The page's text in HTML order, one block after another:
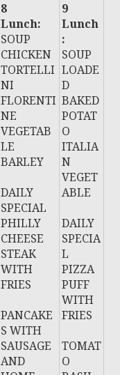
8
Lunch:
SOUP
CHICKEN
TORTELLI
NI
FLORENTI
NE
VEGETAB
LE
BARLEY
DAILY
SPECIAL
PHILLY
CHEESE
STEAK
WITH
FRIES
PANCAKE
S WITH
SAUSAGE
AND
9
Lunch
:
SOUP
LOADE
D
BAKED
POTAT
O
ITALIA
N
VEGET
ABLE
DAILY
SPECIA
L
PIZZA
PUFF
WITH
FRIES
TOMAT
O